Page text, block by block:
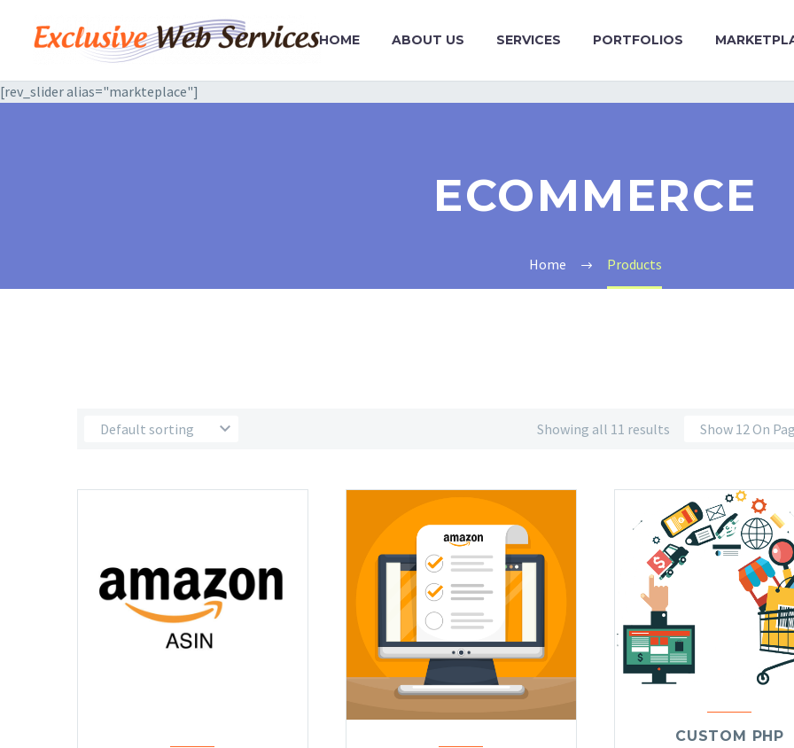
HOME ABOUT US SERVICES PORTFOLIOS
[rev_slider alias="markteplace"]
ECOMMERCE
Home Products
Default sorting Show 12 On
Showing all 11 results
CUSTOM PHP